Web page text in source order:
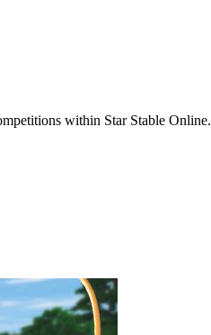
within Star Stable Online.